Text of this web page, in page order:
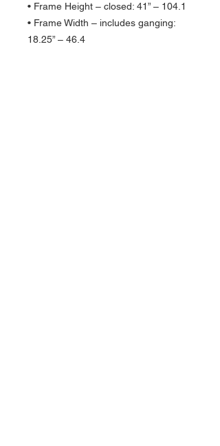
• Frame Height – closed: 41” – 104.1
• Frame Width – includes ganging:
18.25” – 46.4